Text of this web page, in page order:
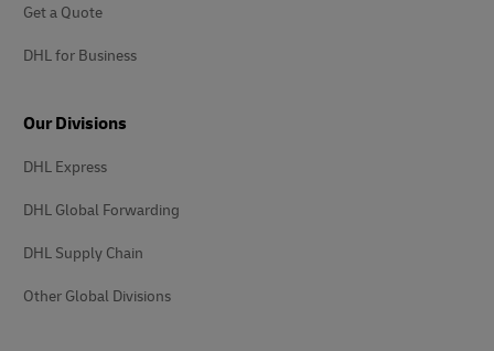
Get a Quote
DHL for Business
Our Divisions
DHL Express
DHL Global Forwarding
DHL Supply Chain
Other Global Divisions